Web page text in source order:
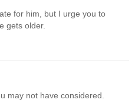
for him, but I urge you to
gets older.
may not have considered.